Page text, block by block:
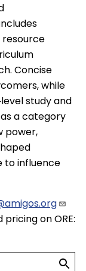
resource
Concise
while
study and
a category
power,
to influence
on ORE: